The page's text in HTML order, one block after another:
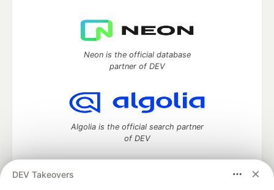
DEV Takeovers
Neon is the official database
partner of DEV
Algolia is the official search partner
of DEV